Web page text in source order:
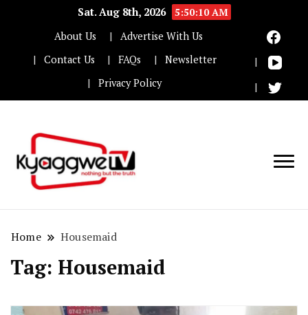
Sat. Aug 8th, 2026
5:50:11 AM
About Us
Advertise With Us
Contact Us
FAQs
Newsletter
Privacy Policy
Home Housemaid
Tag: Housemaid